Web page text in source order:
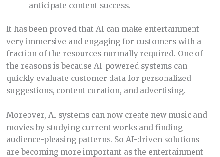
anticipate content success.
It has been proved that AI can make entertainment
very immersive and engaging for customers with a
fraction of the resources normally required. One of
the reasons is because AI-powered systems can
quickly evaluate customer data for personalized
suggestions, content curation, and advertising.
Moreover, AI systems can now create new music and
movies by studying current works and finding
audience-pleasing patterns. So AI-driven solutions
are becoming more important as the entertainment